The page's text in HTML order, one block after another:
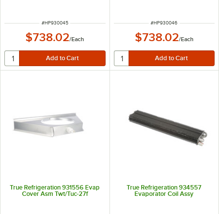
ITEM NUMBER
#HP930045
$738.02/Each
ITEM NUMBER
#HP930046
$738.02/Each
True Refrigeration 931556 Evap
Cover Asm Twt/Tuc-27f
True Refrigeration 934557
Evaporator Coil Assy